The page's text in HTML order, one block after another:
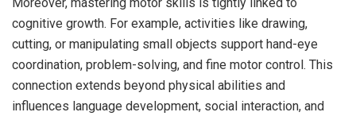
cognitive growth. For example, activities like drawing,
cutting, or manipulating small objects support hand-eye
coordination, problem-solving, and fine motor control. This
connection extends beyond physical abilities and
influences language development, social interaction, and